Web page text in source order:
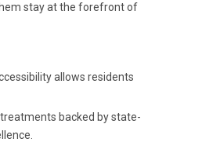
stay at the forefront of
allows residents
backed by state-